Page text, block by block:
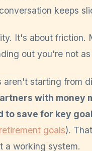
keeps
It's about friction.
out you're not
aren't starting from
with money
to save for key
goals).
a working system.